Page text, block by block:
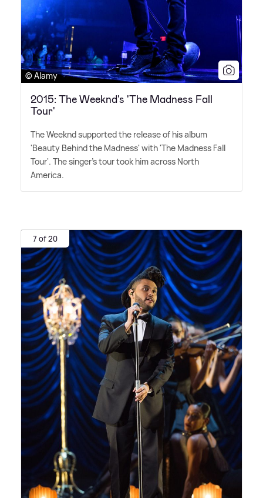
© Alamy
2015: The Weeknd's 'The Madness Fall
Tour'
The Weeknd supported the release of his album
'Beauty Behind the Madness' with 'The Madness Fall
Tour'. The singer's tour took him across North
America.
7 of 20